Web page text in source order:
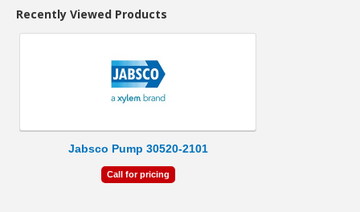
Recently Viewed Products
Jabsco Pump 30520-2101
Call for pricing